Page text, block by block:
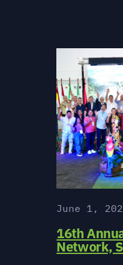
June 1,
16th
Network,